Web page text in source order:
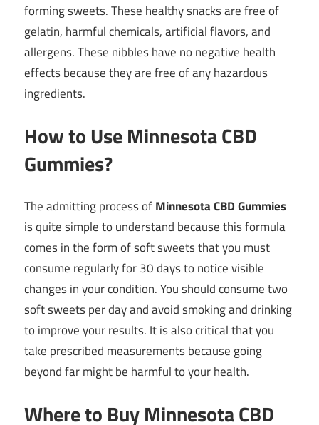
forming sweets. These healthy snacks are free of
gelatin, harmful chemicals, artificial flavors, and
allergens. These nibbles have no negative health
effects because they are free of any hazardous
ingredients.
How to Use Minnesota CBD
Gummies?
The admitting process ofMinnesota CBD Gummies
is quite simple to understand because this formula
comes in the form of soft sweets that you must
consume regularly for 30 days to notice visible
changes in your condition. You should consume two
soft sweets per day and avoid smoking and drinking
to improve your results. It is also critical that you
take prescribed measurements because going
beyond far might be harmful to your health.
Where to Buy Minnesota CBD